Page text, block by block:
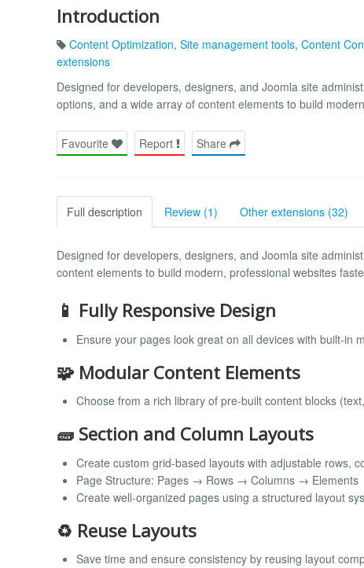
Introduction
Content Optimization, Site management tools, Content
extensions
Designed for developers, designers, and Joomla site
options, and a wide array of content elements to build
Favourite Report Share
Full description Review (1) Other extensions (32)
Designed for developers, designers, and Joomla site
content elements to build modern, professional websites
📱 Fully Responsive Design
Ensure your pages look great on all devices with built-in
🧩 Modular Content Elements
Choose from a rich library of pre-built content blocks
🧱 Section and Column Layouts
Create custom grid-based layouts with adjustable rows,
Page Structure: Pages → Rows → Columns → Elements
Create well-organized pages using a structured layout
♻️ Reuse Layouts
Save time and ensure consistency by reusing layout